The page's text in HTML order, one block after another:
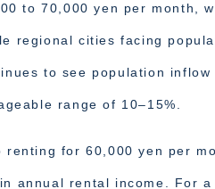
to 70,000 yen per month,
regional cities facing
to see population
range of 10–15%.
for 60,000 yen per
annual rental income. For